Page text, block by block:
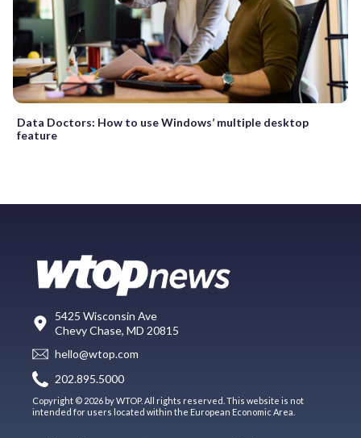
Data Doctors: How to use Windows’ multiple desktop
feature
5425 Wisconsin Ave
Chevy Chase, MD 20815
hello@wtop.com
202.895.5000
Copyright © 2026 by WTOP. All rights reserved. This website is not
intended for users located within the European Economic Area.